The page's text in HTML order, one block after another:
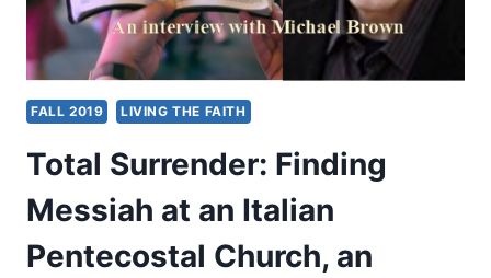
FALL 2019 LIVING THE FAITH
Total Surrender: Finding
Messiah at an Italian
Pentecostal Church, an